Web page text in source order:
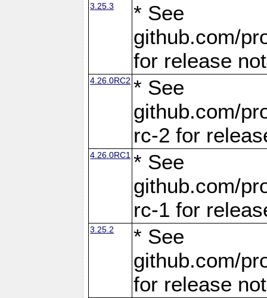
3.25.3
* See
github.com/
for release
4.26.0RC2 * See
github.com/
rc-2 for
4.26.0RC1 * See
github.com/
rc-1 for
3.25.2
* See
github.com/
for release